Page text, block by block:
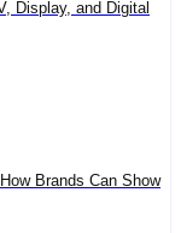
Display, and Digital
Brands Can Show